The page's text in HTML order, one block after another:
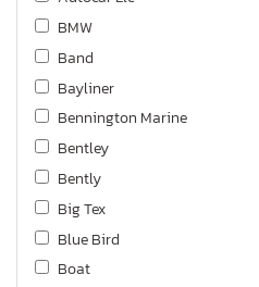
BMW
Band
Bayliner
Bennington Marine
Bentley
Bently
Big Tex
Blue Bird
Boat